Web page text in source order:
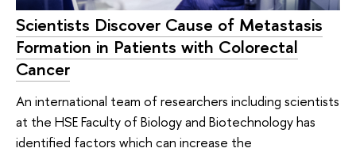
Scientists Discover Cause of Metastasis
Formation in Patients with Colorectal
Cancer
An international team of researchers including scientists
at the HSE Faculty of Biology and Biotechnology has
identified factors which can increase the